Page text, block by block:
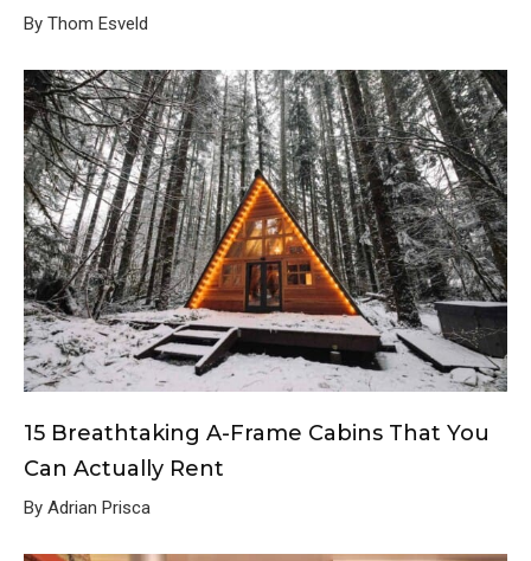
By Thom Esveld
15 Breathtaking A-Frame Cabins That You
Can Actually Rent
By Adrian Prisca